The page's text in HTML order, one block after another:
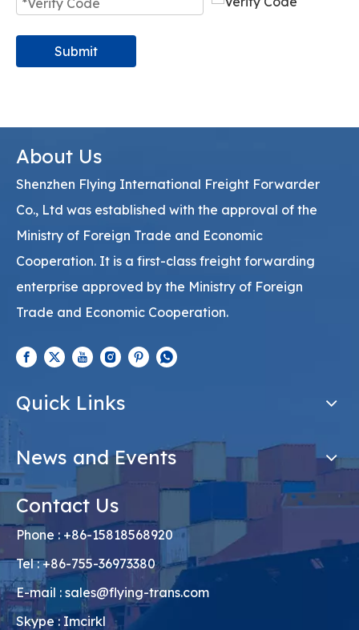
Submit
About Us
Shenzhen Flying International Freight Forwarder
Co., Ltd was established with the approval of the
Ministry of Foreign Trade and Economic
Cooperation. It is a first-class freight forwarding
enterprise approved by the Ministry of Foreign
Trade and Economic Cooperation.
Quick Links
News and Events
Contact Us
Phone : +86-15818568920
Tel : +86-755-36973380
E-mail : sales@flying-trans.com
Skype : Imcirkl